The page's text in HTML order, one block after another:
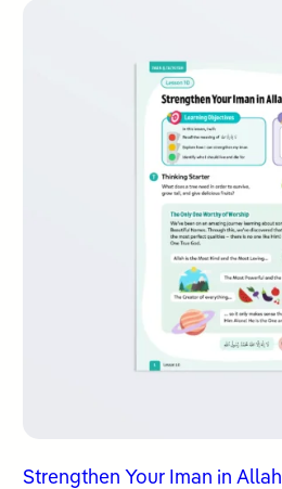
Strengthen Your Iman in Allah